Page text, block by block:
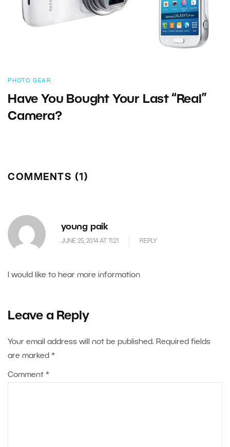
PHOTO GEAR
Have You Bought Your Last “Real”
Camera?
COMMENTS (1)
young paik
JUNE 25, 2014 AT 11.21 REPLY
I would like to hear more information
Leave a Reply
Your email address will not be published. Required fields
are marked *
Comment *